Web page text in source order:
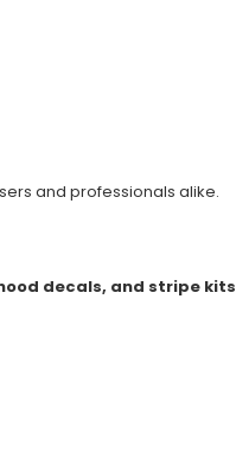
and professionals alike.
decals, and stripe kits